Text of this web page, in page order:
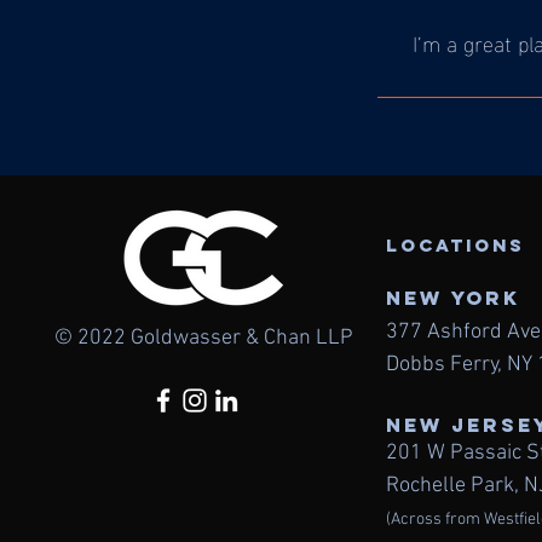
I’m a great
© 2022 Goldwasser & Chan LLP
LOcations
NEW York
377 Ashford
Dobbs Ferry, NY
NEW
201 W Passaic
Rochelle Park,
(Across from